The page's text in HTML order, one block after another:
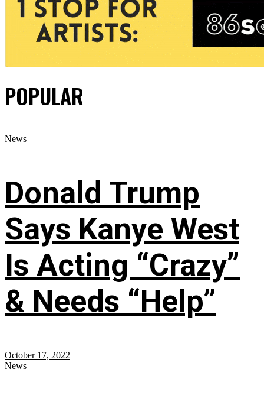
POPULAR
News
Donald Trump
Says Kanye West
Is Acting “Crazy”
& Needs “Help”
October 17, 2022
News